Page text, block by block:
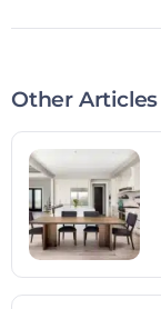
Other Articles